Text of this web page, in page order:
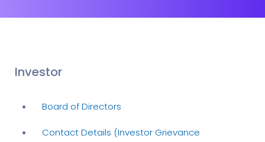
Investor
Board of Directors
Contact Details (Investor Grievance